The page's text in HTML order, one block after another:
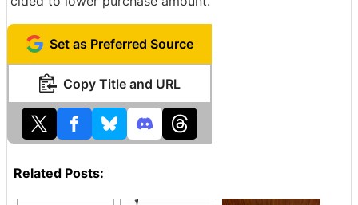
Set as Preferred Source
Copy Title and URL
Related Posts: